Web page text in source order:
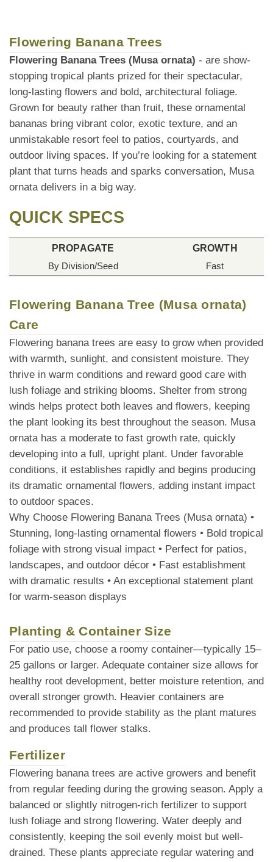
Flowering Banana Trees
Flowering Banana Trees (Musa ornata) - are show-
stopping tropical plants prized for their spectacular,
long-lasting flowers and bold, architectural foliage.
Grown for beauty rather than fruit, these ornamental
bananas bring vibrant color, exotic texture, and an
unmistakable resort feel to patios, courtyards, and
outdoor living spaces. If you’re looking for a statement
plant that turns heads and sparks conversation, Musa
ornata delivers in a big way.
QUICK SPECS
PROPAGATE
By Division/Seed
GROWTH
Fast
Flowering Banana Tree (Musa ornata)
Care
Flowering banana trees are easy to grow when provided
with warmth, sunlight, and consistent moisture. They
thrive in warm conditions and reward good care with
lush foliage and striking blooms. Shelter from strong
winds helps protect both leaves and flowers, keeping
the plant looking its best throughout the season. Musa
ornata has a moderate to fast growth rate, quickly
developing into a full, upright plant. Under favorable
conditions, it establishes rapidly and begins producing
its dramatic ornamental flowers, adding instant impact
to outdoor spaces.
Why Choose Flowering Banana Trees (Musa ornata) •
Stunning, long-lasting ornamental flowers • Bold tropical
foliage with strong visual impact • Perfect for patios,
landscapes, and outdoor décor • Fast establishment
with dramatic results • An exceptional statement plant
for warm-season displays
Planting & Container Size
For patio use, choose a roomy container—typically 15–
25 gallons or larger. Adequate container size allows for
healthy root development, better moisture retention, and
overall stronger growth. Heavier containers are
recommended to provide stability as the plant matures
and produces tall flower stalks.
Fertilizer
Flowering banana trees are active growers and benefit
from regular feeding during the growing season. Apply a
balanced or slightly nitrogen-rich fertilizer to support
lush foliage and strong flowering. Water deeply and
consistently, keeping the soil evenly moist but well-
drained. These plants appreciate regular watering and